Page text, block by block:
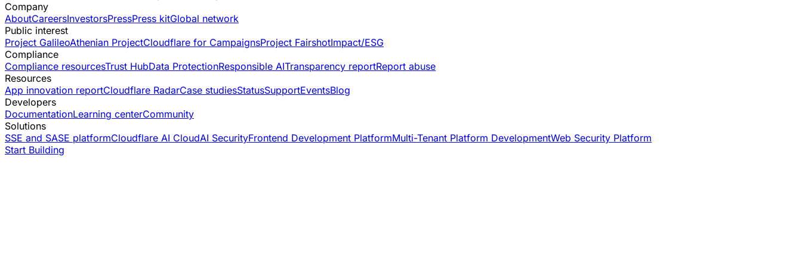
Company
AboutCareersInvestorsPressPress kitGlobal network
Public interest
Project GalileoAthenian ProjectCloudflare for CampaignsProject FairshotImpact/ESG
Compliance
Compliance resourcesTrust HubData ProtectionResponsible AITransparency reportReport abuse
Resources
App innovation reportCloudflare RadarCase studiesStatusSupportEventsBlog
Developers
DocumentationLearning centerCommunity
Solutions
SSE and SASE platformCloudflare AI CloudAI SecurityFrontend Development PlatformMulti-Tenant Platform DevelopmentWeb Security Platform
Start Building